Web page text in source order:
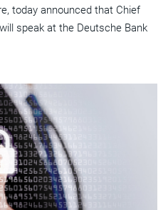
today announced that Chief
speak at the Deutsche Bank